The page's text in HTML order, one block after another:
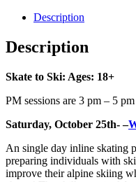
Description
Description
Skate to Ski: Ages: 18+
PM sessions are 3 pm – 5 pm
Saturday, October 25th- –
An single day inline skating
preparing individuals with
improve their alpine skiing